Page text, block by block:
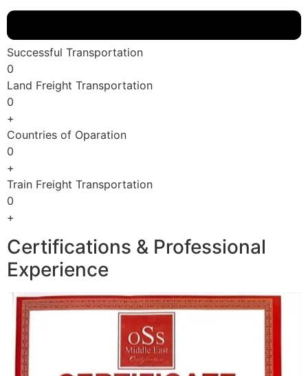
Successful Transportation
0
Land Freight Transportation
0
+
Countries of Oparation
0
+
Train Freight Transportation
0
+
Certifications & Professional
Experience